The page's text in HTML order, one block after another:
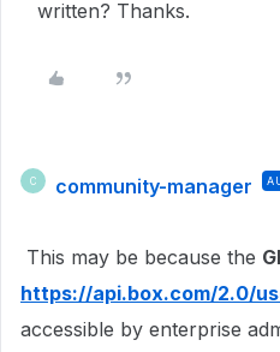
written? Thanks.
C community-manager
This may be because the
https://api.box.com/2.0/
accessible by enterprise